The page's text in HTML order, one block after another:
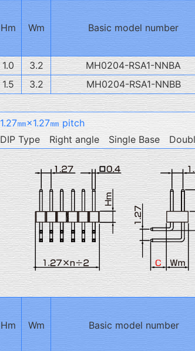
Hm Wm Basic model number
1.0
3.2 MH0204-RSA1-NNBA
1.5
3.2 MH0204-RSA1-NNBB
1.27㎜×1.27㎜ pitch
DIP Type Right angle Single Base
Hm Wm Basic model number